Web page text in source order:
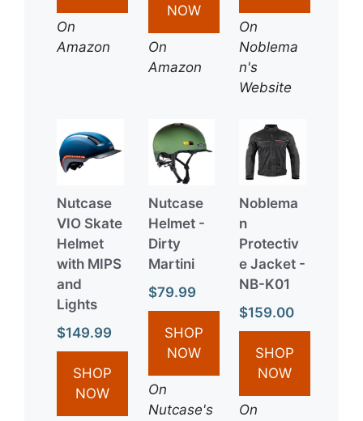
On
Amazon
NOW
On
Amazon
On
Noblema
n's
Website
Nutcase
VIO Skate
Helmet
with MIPS
and
Lights
$149.99
SHOP
NOW
Nutcase
Helmet -
Dirty
Martini
$79.99
SHOP
NOW
On
Nutcase's
Noblema
n
Protectiv
e Jacket -
NB-K01
$159.00
SHOP
NOW
On